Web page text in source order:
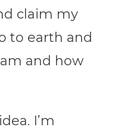
claim my
to earth and
and how
I’m